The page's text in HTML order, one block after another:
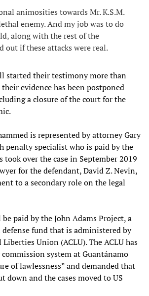
animosities towards Mr. K.S.M.
enemy. And my job was to do
along with the rest of the
out if these attacks were real.
started their testimony more than
evidence has been postponed
a closure of the court for the
is represented by attorney Gary
penalty specialist who is paid by the
took over the case in September 2019
for the defendant, David Z. Nevin,
to a secondary role on the legal
paid by the John Adams Project, a
fund that is administered by
Union (ACLU). The ACLU has
system at Guantánamo
of lawlessness” and demanded that
down and the cases moved to US